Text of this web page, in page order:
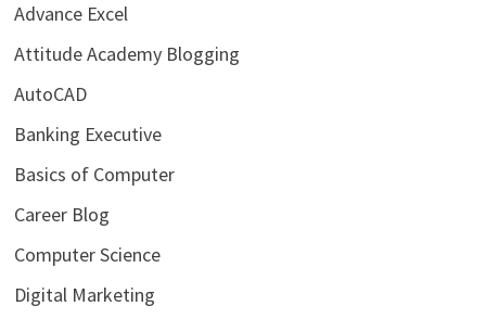
Advance Excel
Attitude Academy Blogging
AutoCAD
Banking Executive
Basics of Computer
Career Blog
Computer Science
Digital Marketing